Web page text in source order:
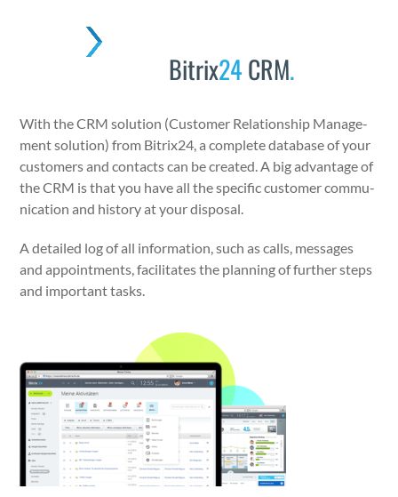
Bitrix24CRM.
With the CRM solu­tion (Cus­tomer Rela­tion­ship Man­age­
ment solu­tion) from Bitrix24, a com­plete data­base of your
cus­tomers and con­tacts can be cre­at­ed. A big advan­tage of
the CRM is that you have all the spe­cif­ic cus­tomer com­mu­
ni­ca­tion and his­to­ry at your dis­pos­al.
A detailed log of all infor­ma­tion, such as calls, mes­sages
and appoint­ments, facil­i­tates the plan­ning of fur­ther steps
and impor­tant tasks.